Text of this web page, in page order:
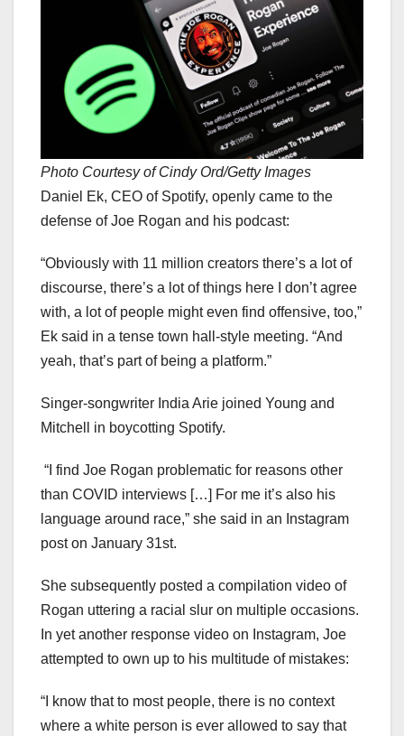
Photo Courtesy of Cindy Ord/Getty Images
Daniel Ek, CEO of Spotify, openly came to the
defense of Joe Rogan and his podcast:
“Obviously with 11 million creators there’s a lot of
discourse, there’s a lot of things here I don’t agree
with, a lot of people might even find offensive, too,”
Ek said in a tense town hall-style meeting. “And
yeah, that’s part of being a platform.”
Singer-songwriter India Arie joined Young and
Mitchell in boycotting Spotify.
“I find Joe Rogan problematic for reasons other
than COVID interviews […] For me it’s also his
language around race,” she said in an Instagram
post on January 31st.
She subsequently posted a compilation video of
Rogan uttering a racial slur on multiple occasions.
In yet another response video on Instagram, Joe
attempted to own up to his multitude of mistakes:
“I know that to most people, there is no context
where a white person is ever allowed to say that